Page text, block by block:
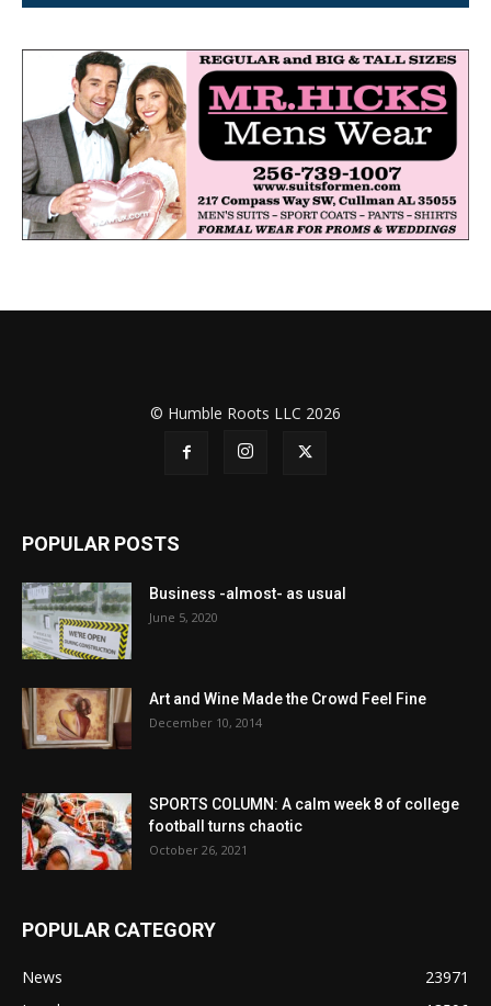
© Humble Roots LLC 2026
POPULAR POSTS
Business -almost- as usual
June 5, 2020
Art and Wine Made the Crowd Feel Fine
December 10, 2014
SPORTS COLUMN: A calm week 8 of college
football turns chaotic
October 26, 2021
POPULAR CATEGORY
News
23971